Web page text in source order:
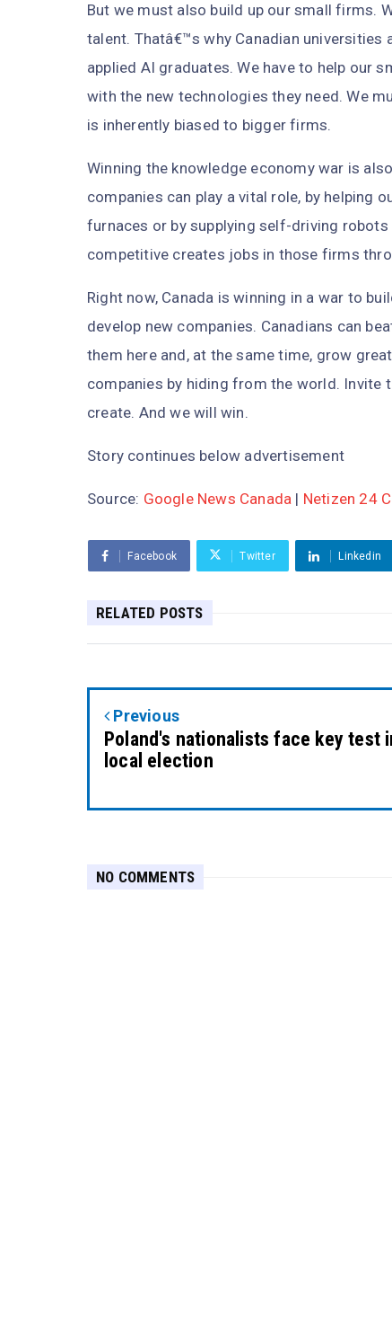
But we must also build up our small firms.
talent. Thatâ€™s why Canadian
applied AI graduates. We have to help our
with the new technologies they need. We
is inherently biased to bigger firms.
Winning the knowledge economy war is
companies can play a vital role, by helping
furnaces or by supplying self-driving
competitive creates jobs in those firms
Right now, Canada is winning in a war to
develop new companies. Canadians can
them here and, at the same time, grow
companies by hiding from the world. Invite
create. And we will win.
Story continues below advertisement
Source: Google News Canada | Netizen 24
Facebook Twitter Linkedin
RELATED POSTS
Previous
Poland's nationalists face key test
local election
NO COMMENTS